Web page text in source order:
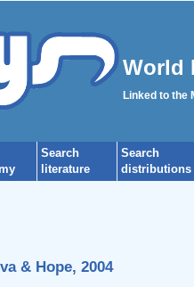
World
Linked to the
Search
literature
Search
distributions
& Hope, 2004